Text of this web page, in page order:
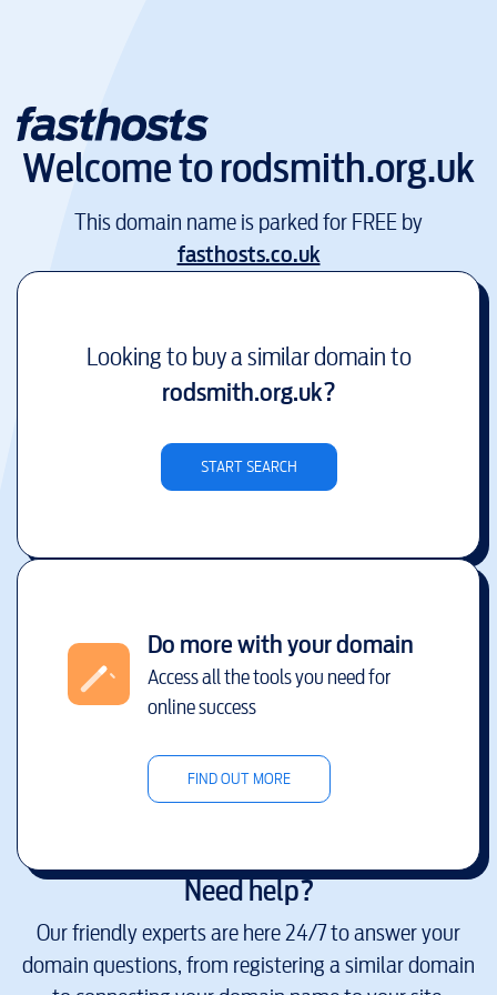
Welcome torodsmith.org.uk
This domain name is parked for FREE by
fasthosts.co.uk
Looking to buy a similar domain to
rodsmith.org.uk?
START SEARCH
Do more with your domain
Access all the tools you need for
online success
FIND OUT MORE
Need help?
Our friendly experts are here 24/7 to answer your
domain questions, from registering a similar domain